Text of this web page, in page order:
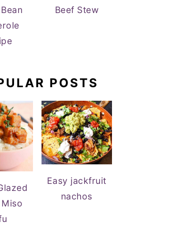
Beef Stew
POSTS
Easy jackfruit
nachos